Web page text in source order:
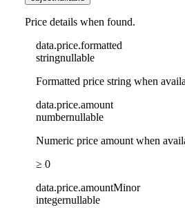
Price details when found.
data.price.formatted
stringnullable
Formatted price string when
data.price.amount
numbernullable
Numeric price amount when
≥ 0
data.price.amountMinor
integernullable